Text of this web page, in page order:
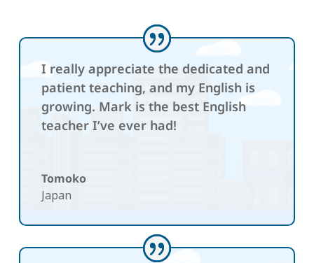
I really appreciate the dedicated and
patient teaching, and my English is
growing. Mark is the best English
teacher I’ve ever had!
Tomoko
Japan